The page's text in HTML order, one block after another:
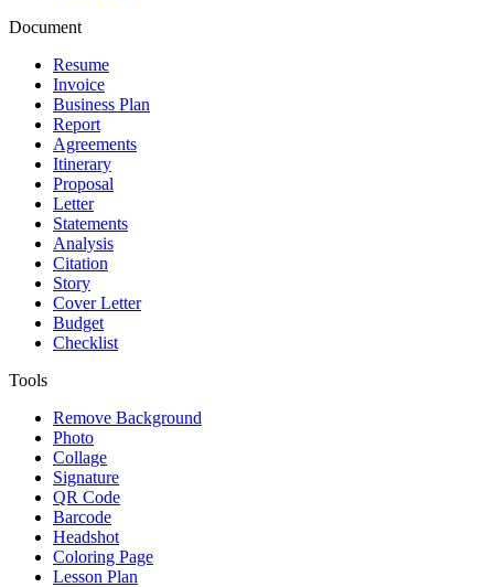
Document
Resume
Invoice
Business Plan
Report
Agreements
Itinerary
Proposal
Letter
Statements
Analysis
Citation
Story
Cover Letter
Budget
Checklist
Tools
Remove Background
Photo
Collage
Signature
QR Code
Barcode
Headshot
Coloring Page
Lesson Plan